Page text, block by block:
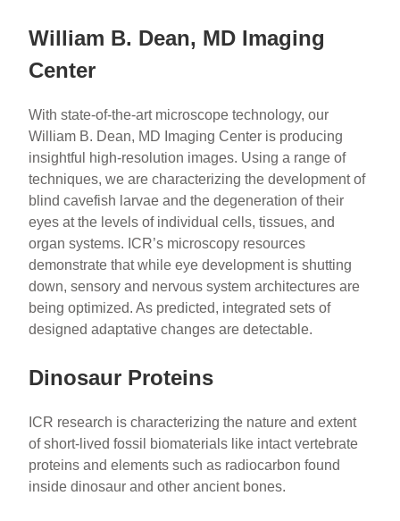
William B. Dean, MD Imaging
Center
With state-of-the-art microscope technology, our
William B. Dean, MD Imaging Center is producing
insightful high-resolution images. Using a range of
techniques, we are characterizing the development of
blind cavefish larvae and the degeneration of their
eyes at the levels of individual cells, tissues, and
organ systems. ICR’s microscopy resources
demonstrate that while eye development is shutting
down, sensory and nervous system architectures are
being optimized. As predicted, integrated sets of
designed adaptative changes are detectable.
Dinosaur Proteins
ICR research is characterizing the nature and extent
of short-lived fossil biomaterials like intact vertebrate
proteins and elements such as radiocarbon found
inside dinosaur and other ancient bones.